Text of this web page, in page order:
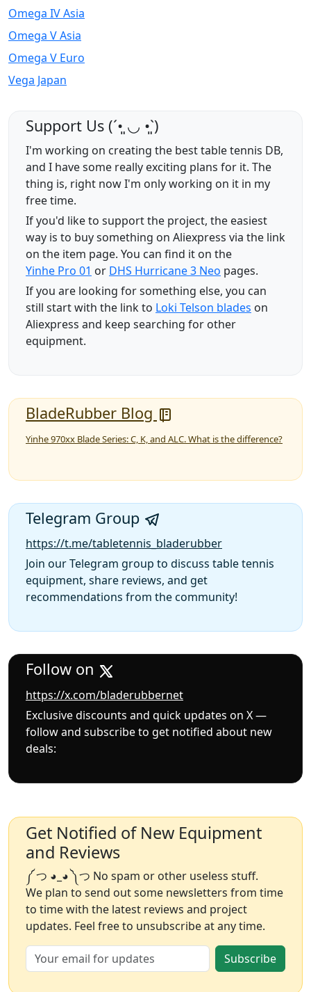
Omega IV Asia
Omega V Asia
Omega V Euro
Vega Japan
Support Us (ˊ•͈ ◡ •͈ˋ)
I'm working on creating the best table tennis DB,
and I have some really exciting plans for it. The
thing is, right now I'm only working on it in my
free time.
If you'd like to support the project, the easiest
way is to buy something on Aliexpress via the link
on the item page. You can find it on the
Yinhe Pro 01 or DHS Hurricane 3 Neo pages.
If you are looking for something else, you can
still start with the link to Loki Telson blades on
Aliexpress and keep searching for other
equipment.
BladeRubber Blog
Yinhe 970xx Blade Series: C, K, and ALC. What is the difference?
Telegram Group
https://t.me/tabletennis_bladerubber
Join our Telegram group to discuss table tennis
equipment, share reviews, and get
recommendations from the community!
Follow on
https://x.com/bladerubbernet
Exclusive discounts and quick updates on X —
follow and subscribe to get notified about new
deals:
Get Notified of New Equipment
and Reviews
༼ つ ◕_◕ ༽つ No spam or other useless stuff.
We plan to send out some newsletters from time
to time with the latest reviews and project
updates. Feel free to unsubscribe at any time.
Subscribe